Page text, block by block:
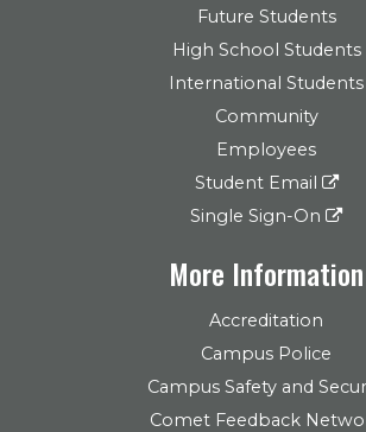
Future Students
High School Students
International Students
Community
Employees
Student Email
Single Sign-On
More Information
Accreditation
Campus Police
Campus Safety and
Comet Feedback